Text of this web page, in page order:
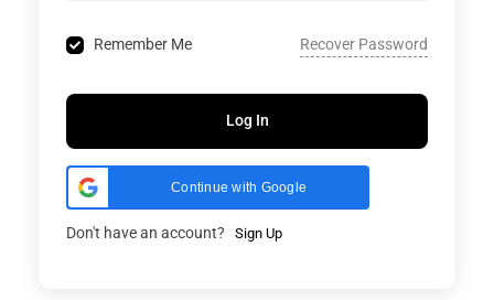
Remember Me Recover Password
Log In
Continue with Google
Don't have an account? Sign Up